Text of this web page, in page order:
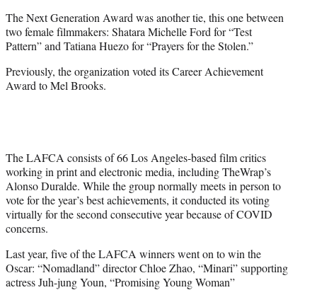
The Next Generation Award was another tie, this one between
two female filmmakers: Shatara Michelle Ford for “Test
Pattern” and Tatiana Huezo for “Prayers for the Stolen.”
Previously, the organization voted its Career Achievement
Award to Mel Brooks.
The LAFCA consists of 66 Los Angeles-based film critics
working in print and electronic media, including TheWrap’s
Alonso Duralde. While the group normally meets in person to
vote for the year’s best achievements, it conducted its voting
virtually for the second consecutive year because of COVID
concerns.
Last year, five of the LAFCA winners went on to win the
Oscar: “Nomadland” director Chloe Zhao, “Minari” supporting
actress Juh-jung Youn, “Promising Young Woman”